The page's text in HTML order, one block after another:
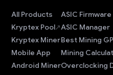
All Products
Kryptex Pool
Kryptex Miner
Mobile App
Android Miner
ASIC Firmware
ASIC Manager
Best Mining
Mining
Overclocking